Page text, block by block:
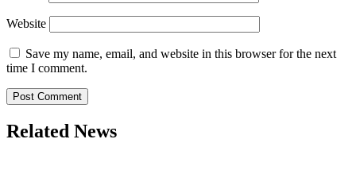
Website
Save my name, email, and website in this browser for the next
time I comment.
Related News